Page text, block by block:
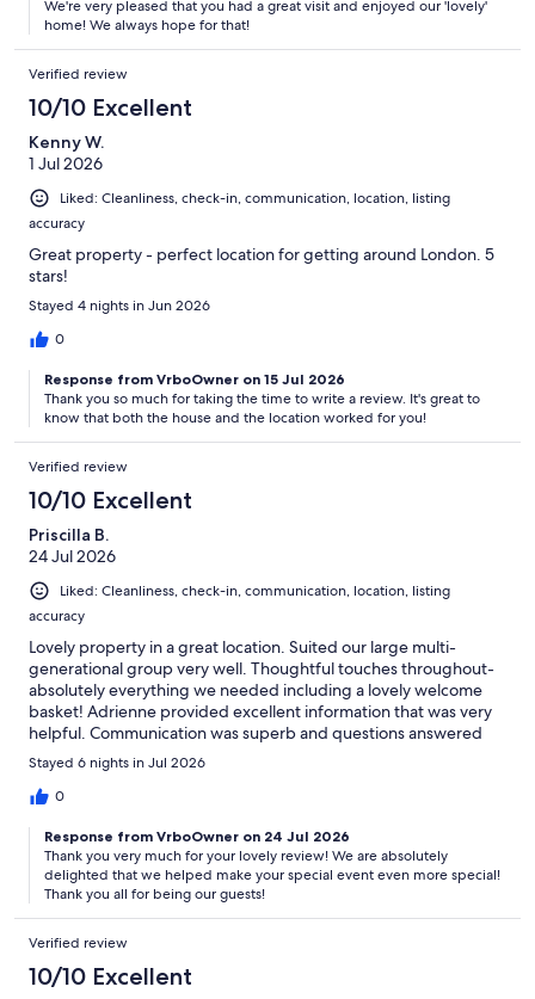
We're very pleased that you had a great visit and enjoyed our 'lovely'
home! We always hope for that!
Verified review
10/10 Excellent
Kenny W.
1 Jul 2026
Liked: Cleanliness, check-in, communication, location, listing
accuracy
Great property - perfect location for getting around London. 5
stars!
Stayed 4 nights in Jun 2026
0
Response from VrboOwner on 15 Jul 2026
Thank you so much for taking the time to write a review. It's great to
know that both the house and the location worked for you!
Verified review
10/10 Excellent
Priscilla B.
24 Jul 2026
Liked: Cleanliness, check-in, communication, location, listing
accuracy
Lovely property in a great location. Suited our large multi-
generational group very well. Thoughtful touches throughout-
absolutely everything we needed including a lovely welcome
basket! Adrienne provided excellent information that was very
helpful. Communication was superb and questions answered
timely. I would highly recommend this property!
Stayed 6 nights in Jul 2026
0
Response from VrboOwner on 24 Jul 2026
Thank you very much for your lovely review! We are absolutely
delighted that we helped make your special event even more special!
Thank you all for being our guests!
Verified review
10/10 Excellent